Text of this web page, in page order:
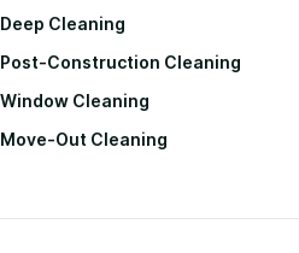
Deep Cleaning
Post-Construction Cleaning
Window Cleaning
Move-Out Cleaning